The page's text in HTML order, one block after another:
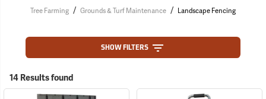
Tree Farming / Grounds & Turf Maintenance / Landscape Fencing
SHOW FILTERS
14 Results found